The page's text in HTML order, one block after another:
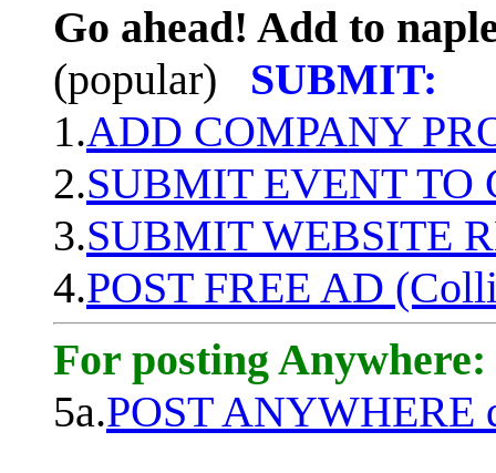
Go ahead! Add to
(popular)
SUBMIT:
1.ADD COMPANY
2.SUBMIT EVENT TO
3.SUBMIT WEBSITE
4.POST FREE AD
For posting Anywhere:
5a.POST ANYWHERE